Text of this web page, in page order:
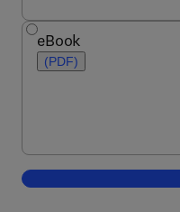
eBook
(PDF)